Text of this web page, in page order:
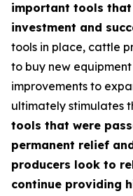
important tools
investment and
tools in place, cattle
to buy new
improvements to
ultimately stimulates
tools that were
permanent relief
producers look to
continue providing